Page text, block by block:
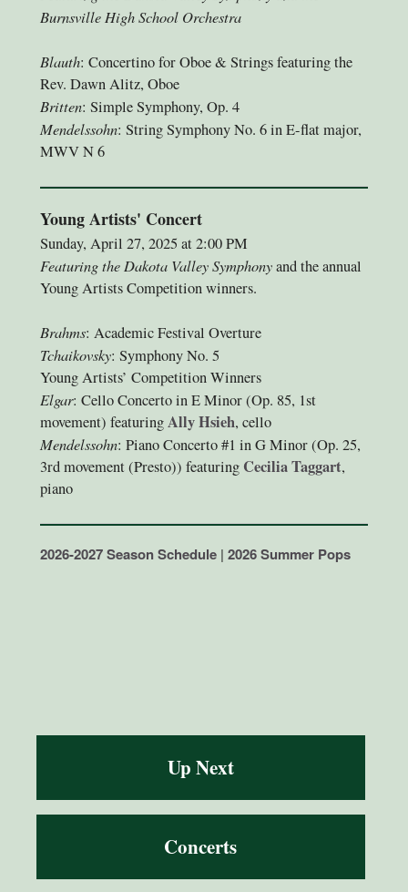
Burnsville High School Orchestra
Blauth: Concertino for Oboe & Strings featuring the
Rev. Dawn Alitz, Oboe
Britten: Simple Symphony, Op. 4
Mendelssohn: String Symphony No. 6 in E-flat major,
MWV N 6
Young Artists' Concert
Sunday, April 27, 2025 at 2:00 PM
Featuring the Dakota Valley Symphonyand the annual
Young Artists Competition winners.
Brahms: Academic Festival Overture
Tchaikovsky: Symphony No. 5
Young Artists’ Competition Winners
Elgar: Cello Concerto in E Minor (Op. 85, 1st
movement) featuringAlly Hsieh, cello
Mendelssohn: Piano Concerto #1 in G Minor (Op. 25,
3rd movement (Presto)) featuring Cecilia Taggart,
piano
2026-2027 Season Schedule| 2026 Summer Pops
Up Next
Concerts